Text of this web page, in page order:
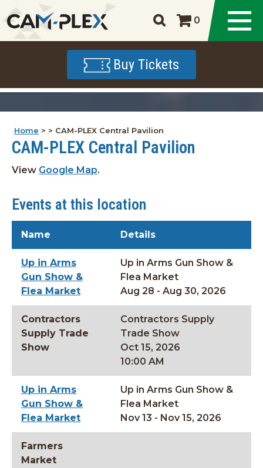
0
Buy Tickets
Home > > CAM-PLEX Central Pavilion
CAM-PLEX Central Pavilion
View Google Map.
Events at this location
Name Details
Up in Arms
Gun Show &
Flea Market
Up in Arms Gun Show &
Flea Market
Aug 28 - Aug 30, 2026
Contractors
Supply Trade
Show
Contractors Supply
Trade Show
Oct 15, 2026
10:00 AM
Up in Arms
Gun Show &
Flea Market
Up in Arms Gun Show &
Flea Market
Nov 13 - Nov 15, 2026
Farmers
Market